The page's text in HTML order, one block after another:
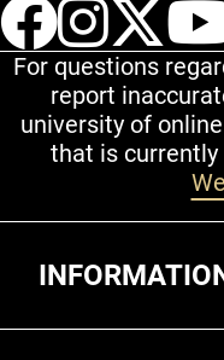
For questions
report
university of
that is currently